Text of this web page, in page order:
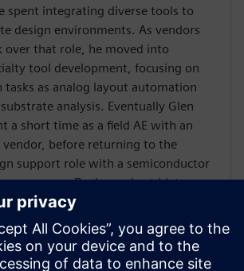
spent integrating diverse tools to
design environments. As vendors
over that role, he moved into
tool development, focusing on
tasks as analog layout automation
analysis. Eventually Glen
a short time as a field AE with an
vendor, before returning to the
support role with a semiconductor
company. During a short hiatus as
contractor, Glen learned skills
related to project management.
Glen was hired by Jazz
in the role of Manager